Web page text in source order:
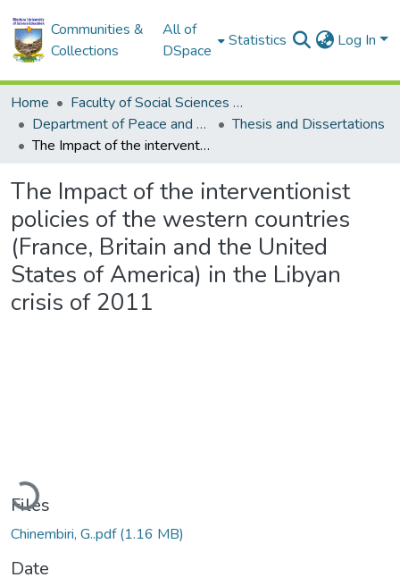
Communities &
Collections
All of
DSpace
Statistics Log In
Home
Faculty of Social Sciences and Humanities
Department of Peace and Governance
Thesis and Dissertations
The Impact of the interventionist policies of the western countries (France, Britain and the United States of America) in the Libyan crisis of 2011
The Impact of the interventionist
policies of the western countries
(France, Britain and the United
States of America) in the Libyan
crisis of 2011
Loading...
Files
Chinembiri, G..pdf(1.16 MB)
Date